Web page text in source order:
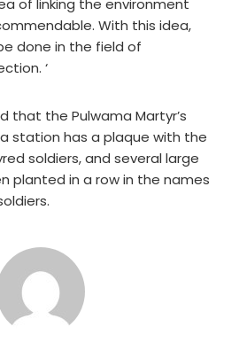
of linking the environment
With this idea,
done in the field of
‘
that the Pulwama Martyr’s
station has a plaque with the
soldiers, and several large
planted in a row in the names